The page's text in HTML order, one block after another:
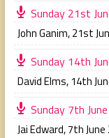
Sunday 21st
John Ganim,21st
Sunday 14th
David Elms, 14th
Sunday 7th
Jai Edward,7th June